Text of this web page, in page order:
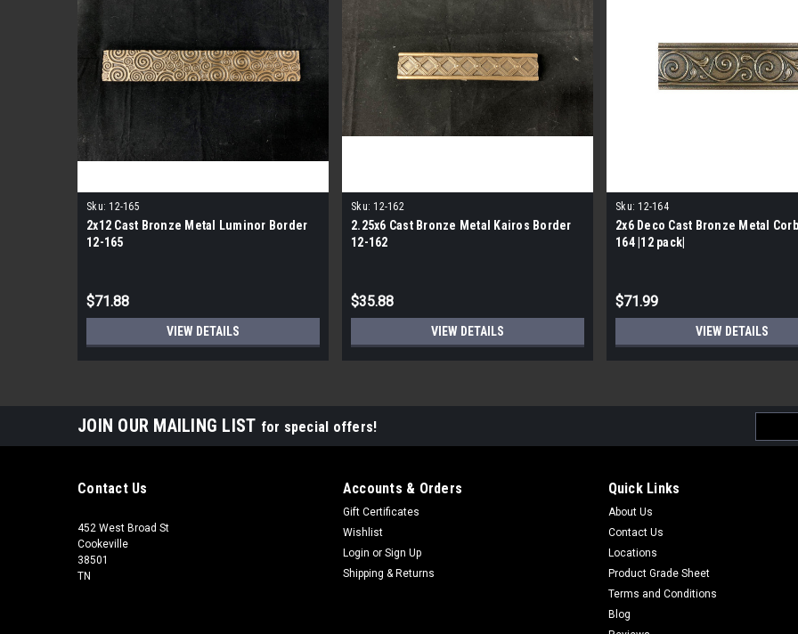
Sku: 12-165
2x12 Cast Bronze Metal Luminor Border
12-165
$71.88
VIEW DETAILS
Sku: 12-162
2.25x6 Cast Bronze Metal Kairos Border
12-162
$35.88
VIEW DETAILS
Sku: 12-164
2x6 Deco Cast Bronze Metal
164 |12 pack|
$71.99
VIEW DETAILS
JOIN OUR MAILING LIST for special offers!
Contact Us
452 West Broad St
Cookeville
38501
TN
Accounts & Orders
Gift Certificates
Wishlist
Login or Sign Up
Shipping & Returns
Quick Links
About Us
Contact Us
Locations
Product Grade Sheet
Terms and Conditions
Blog